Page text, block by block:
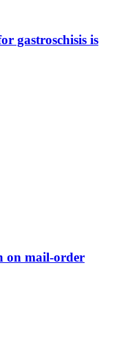
gastroschisis is
on mail-order